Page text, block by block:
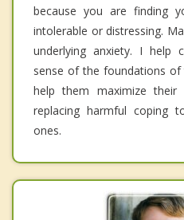
because you are finding
intolerable or distressing.
underlying anxiety. I help
sense of the foundations
help them maximize their
replacing harmful coping
ones.